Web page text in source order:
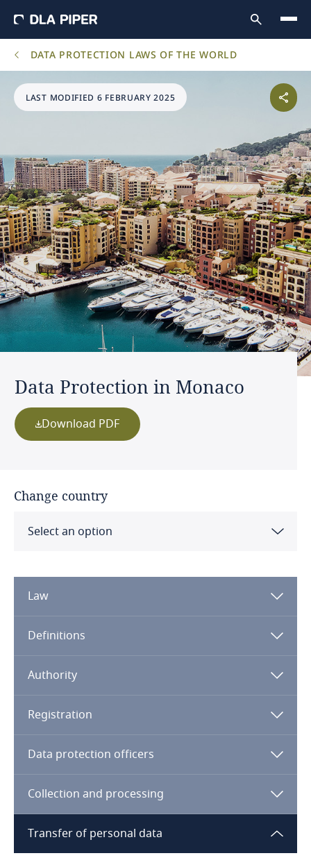
DATA PROTECTION LAWS OF THE WORLD
LAST MODIFIED 6 FEBRUARY 2025
Data Protection in Monaco
Download PDF
Change country
Select an option
Algeria
Angola
Argentina
Armenia
Aruba
Austria
Azerbaijan
Law
Definitions
Authority
Registration
Data protection officers
Collection and processing
Transfer of personal data